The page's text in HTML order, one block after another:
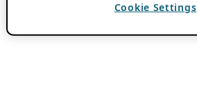
Cookie Settings